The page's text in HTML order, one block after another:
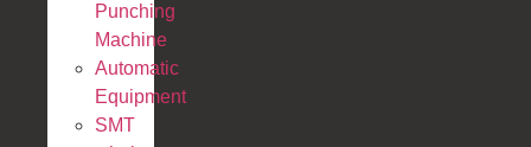
Punching
Machine
Automatic
Equipment
SMT